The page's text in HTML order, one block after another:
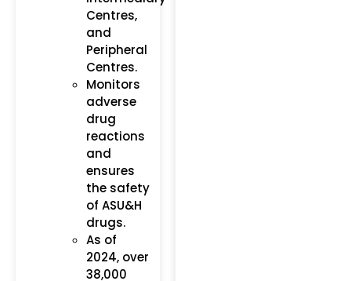
Centres,
and
Peripheral
Centres.
Monitors
adverse
drug
reactions
and
ensures
the safety
of ASU&H
drugs.
As of
2024, over
38,000